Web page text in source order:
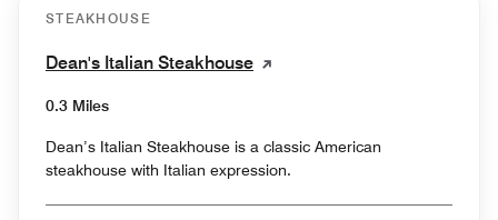
STEAKHOUSE
Dean's Italian Steakhouse
0.3 Miles
Dean’s Italian Steakhouse is a classic American
steakhouse with Italian expression.